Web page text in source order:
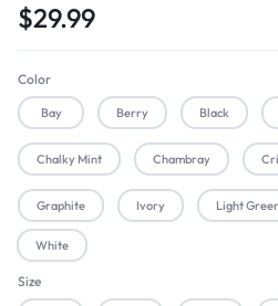
$29.99
Color
Bay Berry Black
Chalky Mint Chambray
Graphite Ivory Light
White
Size